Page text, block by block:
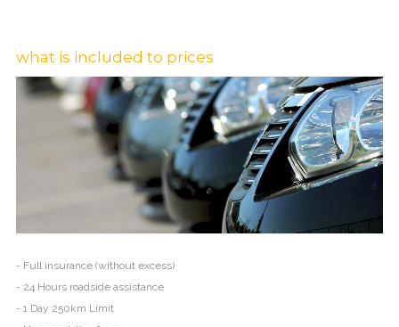
what is included to prices
- Full insurance (without excess)
- 24 Hours roadside assistance
- 1 Day 250km Limit